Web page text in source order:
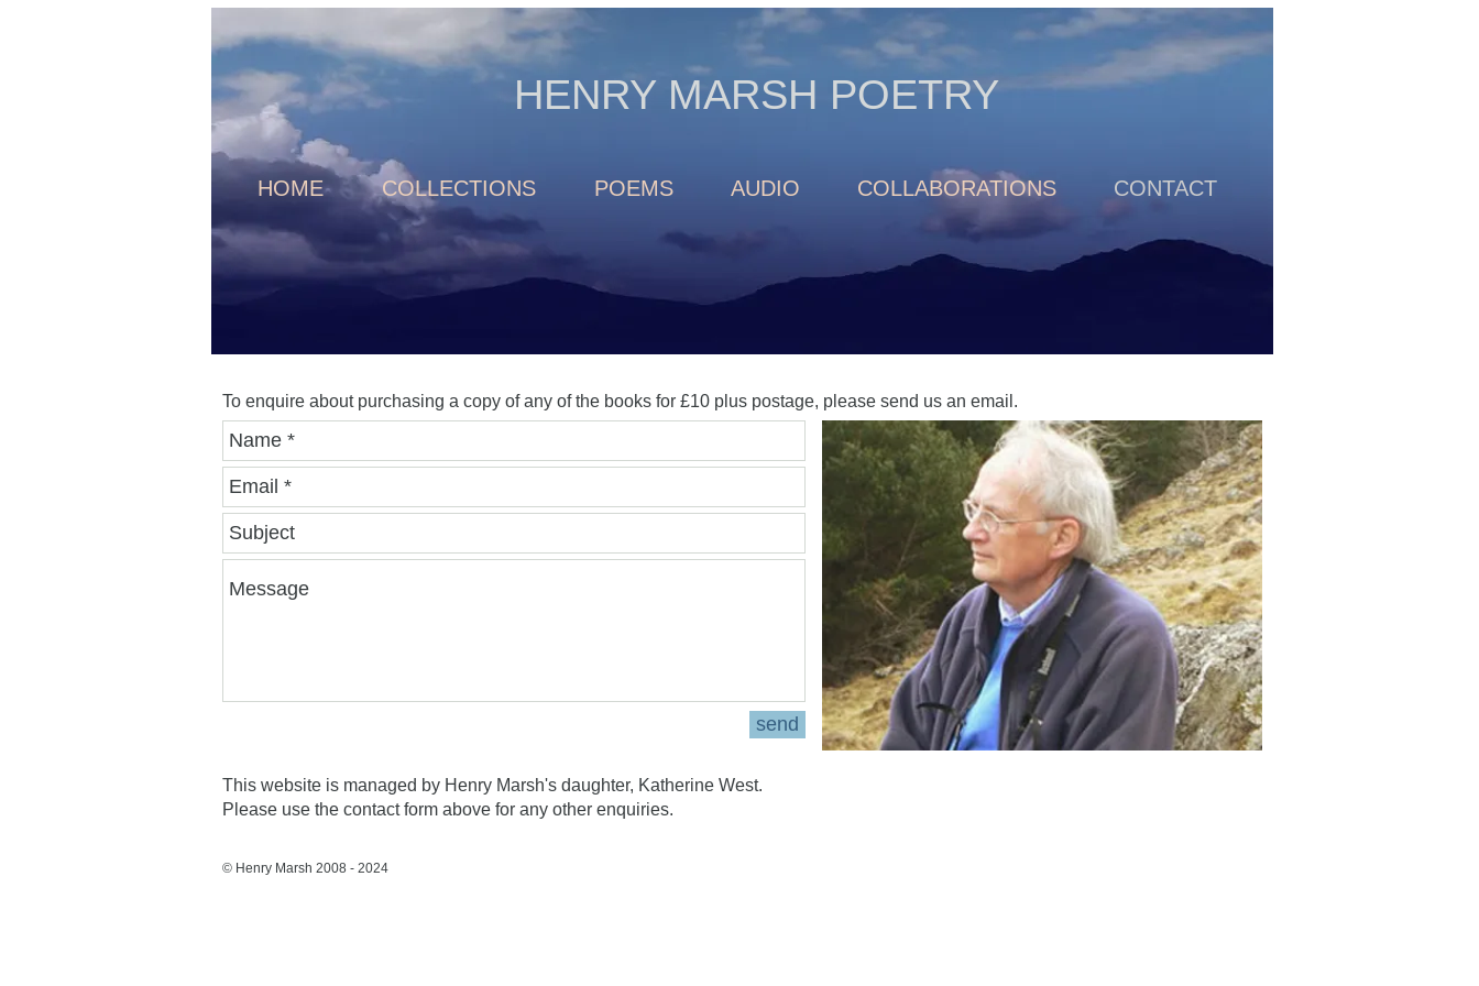
HOME COLLECTIONS POEMS AUDIO COLLABORATIONS CONTACT
HENRY MARSH POETRY
To enquire about purchasing a copy of any of the books for £10 plus postage, please send us an email.
send
This website is managed by Henry Marsh's daughter, Katherine West.
Please use the contact form above for any other enquiries.
© Henry Marsh 2008 - 2024